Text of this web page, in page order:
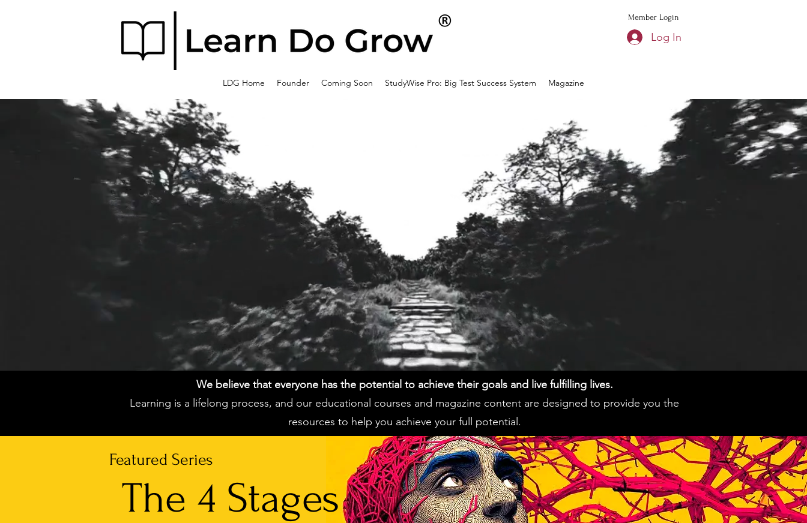
Member Login
Log In
LDG Home Founder Coming Soon StudyWise Pro: Big Test Success System Magazine
We believe that everyone has the potential to achieve their goals and live fulfilling lives.
Learning is a lifelong process, and our educational courses and magazine content are designed to provide you the
resources to help you achieve your full potential.
The 4 Stages
Featured Series